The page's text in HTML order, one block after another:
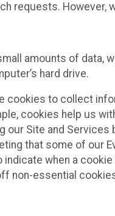
requests.
amounts of data,
hard drive.
cookies to collect
cookies help us
our Site and
that some of our
when a
non-essential